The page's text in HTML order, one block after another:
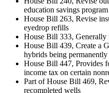
education savings
House Bill 263, Revise
eyedrop refills
House Bill 333, Generally
House Bill 439, Create a
hybrids being permanently
House Bill 447, Provides
income tax on certain
Part of House Bill 469,
recompleted wells